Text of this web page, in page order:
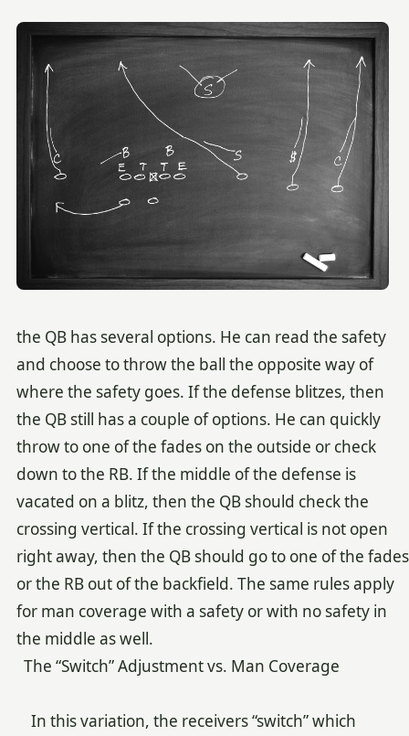
the QB has several options. He can read the safety
and choose to throw the ball the opposite way of
where the safety goes. If the defense blitzes, then
the QB still has a couple of options. He can quickly
throw to one of the fades on the outside or check
down to the RB. If the middle of the defense is
vacated on a blitz, then the QB should check the
crossing vertical. If the crossing vertical is not open
right away, then the QB should go to one of the fades
or the RB out of the backfield. The same rules apply
for man coverage with a safety or with no safety in
the middle as well.
The “Switch” Adjustment vs. Man Coverage
In this variation, the receivers “switch” which